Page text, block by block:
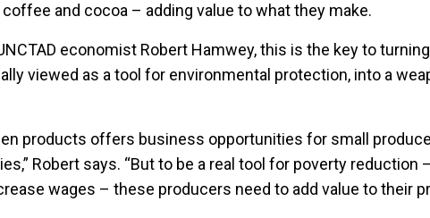
and cocoa – adding value to what they make.
economist Robert Hamwey, this is the key to
viewed as a tool for environmental protection, into a
products offers business opportunities for small
Robert says. “But to be a real tool for poverty reduction
wages – these producers need to add value to their